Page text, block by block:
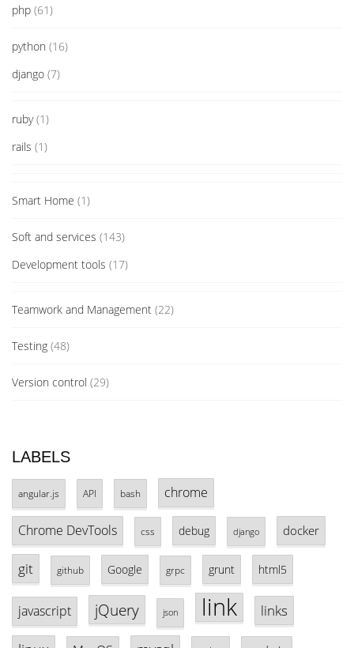
php (61)
python (16)
django (7)
ruby(1)
rails (1)
Smart Home (1)
Soft and services (143)
Development tools (17)
Teamwork and Management (22)
Testing (48)
Version control (29)
LABELS
angular.js API bash chrome
Chrome DevTools css debug django docker
git github Google grpc grunt html5
javascript jQuery json link links